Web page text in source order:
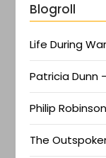
Blogroll
Life During
Patricia Dunn
Philip
The